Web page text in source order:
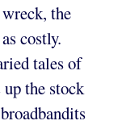
the
costly.
tales of
up the stock